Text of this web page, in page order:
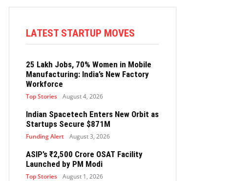
LATEST STARTUP MOVES
25 Lakh Jobs, 70% Women in Mobile
Manufacturing: India’s New Factory
Workforce
Top Stories August 4, 2026
Indian Spacetech Enters New Orbit as
Startups Secure $871M
Funding Alert August 3, 2026
ASIP’s ₹2,500 Crore OSAT Facility
Launched by PM Modi
Top Stories August 1, 2026